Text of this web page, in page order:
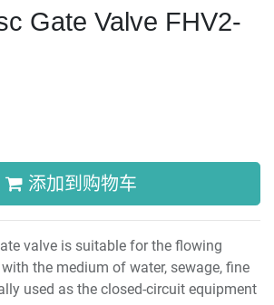
Gate Valve FHV2-
添加到购物车
valve is suitable for the flowing
the medium of water, sewage, fine
used as the closed-circuit equipment